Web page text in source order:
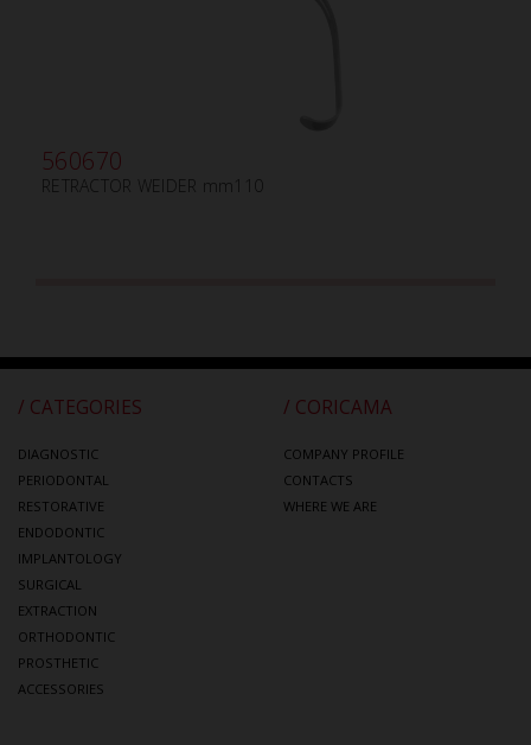
560670
RETRACTOR WEIDER mm110
/ CATEGORIES
DIAGNOSTIC
PERIODONTAL
RESTORATIVE
ENDODONTIC
IMPLANTOLOGY
SURGICAL
EXTRACTION
ORTHODONTIC
PROSTHETIC
ACCESSORIES
/ CORICAMA
COMPANY PROFILE
CONTACTS
WHERE WE ARE